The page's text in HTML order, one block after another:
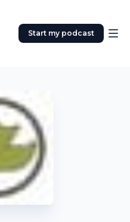
Start my podcast